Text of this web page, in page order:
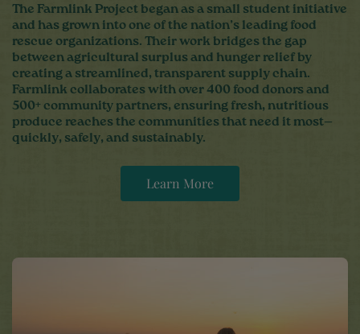
The Farmlink Project began as a small student initiative
and has grown into one of the nation’s leading food
rescue organizations. Their work bridges the gap
between agricultural surplus and hunger relief by
creating a streamlined, transparent supply chain.
Farmlink collaborates with over 400 food donors and
500+ community partners, ensuring fresh, nutritious
produce reaches the communities that need it most—
quickly, safely, and sustainably.
Learn More